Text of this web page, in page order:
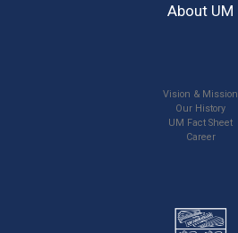
About UM
Vision & Mission
Our History
UM Fact Sheet
Career